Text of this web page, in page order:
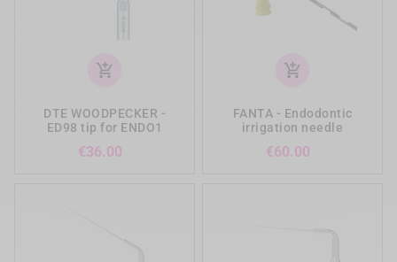
add_shopping_cart
DTE WOODPECKER -
ED98 tip for ENDO1
€36.00
add_shopping_cart
FANTA - Endodontic
irrigation needle
€60.00